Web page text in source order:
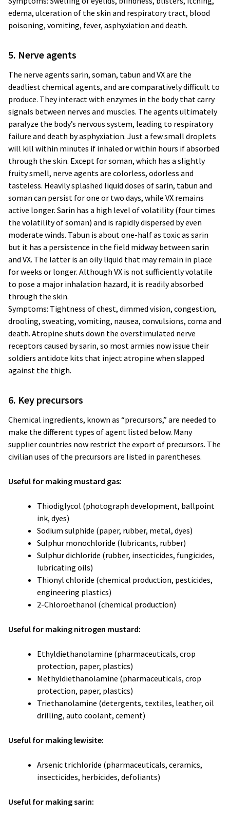
edema, ulceration of the skin and respiratory tract, blood
poisoning, vomiting, fever, asphyxiation and death.
5. Nerve agents
The nerve agents sarin, soman, tabun and VX are the
deadliest chemical agents, and are comparatively difficult to
produce. They interact with enzymes in the body that carry
signals between nerves and muscles. The agents ultimately
paralyze the body’s nervous system, leading to respiratory
failure and death by asphyxiation. Just a few small droplets
will kill within minutes if inhaled or within hours if absorbed
through the skin. Except for soman, which has a slightly
fruity smell, nerve agents are colorless, odorless and
tasteless. Heavily splashed liquid doses of sarin, tabun and
soman can persist for one or two days, while VX remains
active longer. Sarin has a high level of volatility (four times
the volatility of soman) and is rapidly dispersed by even
moderate winds. Tabun is about one-half as toxic as sarin
but it has a persistence in the field midway between sarin
and VX. The latter is an oily liquid that may remain in place
for weeks or longer. Although VX is not sufficiently volatile
to pose a major inhalation hazard, it is readily absorbed
through the skin.
Symptoms: Tightness of chest, dimmed vision, congestion,
drooling, sweating, vomiting, nausea, convulsions, coma and
death. Atropine shuts down the overstimulated nerve
receptors caused by sarin, so most armies now issue their
soldiers antidote kits that inject atropine when slapped
against the thigh.
6. Key precursors
Chemical ingredients, known as “precursors,” are needed to
make the different types of agent listed below. Many
supplier countries now restrict the export of precursors. The
civilian uses of the precursors are listed in parentheses.
Useful for making mustard gas:
Thiodiglycol (photograph development, ballpoint
ink, dyes)
Sodium sulphide (paper, rubber, metal, dyes)
Sulphur monochloride (lubricants, rubber)
Sulphur dichloride (rubber, insecticides, fungicides,
lubricating oils)
Thionyl chloride (chemical production, pesticides,
engineering plastics)
2-Chloroethanol (chemical production)
Useful for making nitrogen mustard:
Ethyldiethanolamine (pharmaceuticals, crop
protection, paper, plastics)
Methyldiethanolamine (pharmaceuticals, crop
protection, paper, plastics)
Triethanolamine (detergents, textiles, leather, oil
drilling, auto coolant, cement)
Useful for making lewisite:
Arsenic trichloride (pharmaceuticals, ceramics,
insecticides, herbicides, defoliants)
Useful for making sarin: